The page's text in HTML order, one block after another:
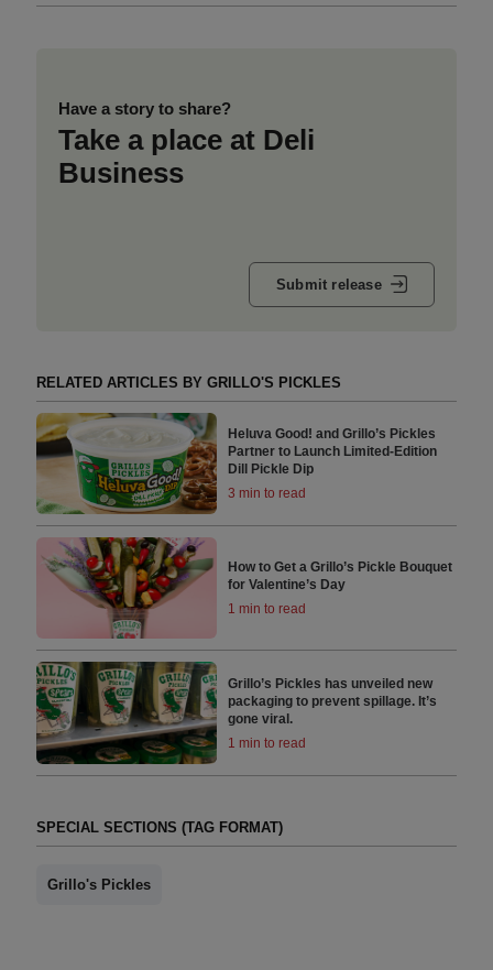
Have a story to share?
Take a place at Deli
Business
Submit release
RELATED ARTICLES BY GRILLO'S PICKLES
Heluva Good! and Grillo’s Pickles
Partner to Launch Limited-Edition
Dill Pickle Dip
3 min to read
How to Get a Grillo’s Pickle Bouquet
for Valentine’s Day
1 min to read
Grillo’s Pickles has unveiled new
packaging to prevent spillage. It’s
gone viral.
1 min to read
SPECIAL SECTIONS (TAG FORMAT)
Grillo's Pickles